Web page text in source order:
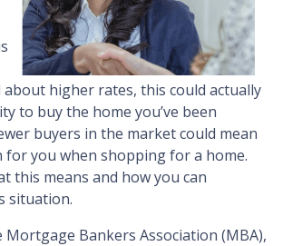
about higher rates, this could actually
to buy the home you’ve been
buyers in the market could mean
for you when shopping for a home.
this means and how you can
situation.
Mortgage Bankers Association (MBA),